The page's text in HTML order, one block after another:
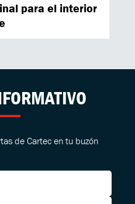
para el interior
de Cartec en tu buzón